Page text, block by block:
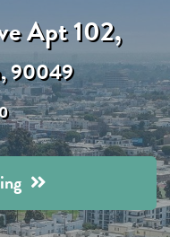
Apt 102,
90049